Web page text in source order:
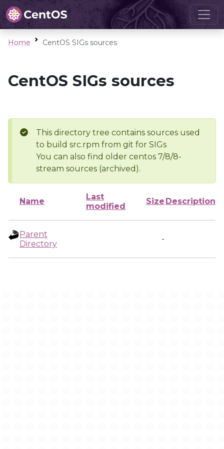
Home CentOS SIGs sources
CentOS SIGs sources
This directory tree contains sources used
to build src.rpm from git for SIGs
You can also find older centos 7/8/8-
stream sources (archived).
Name
Last
modified
Size Description
Parent
Directory
-